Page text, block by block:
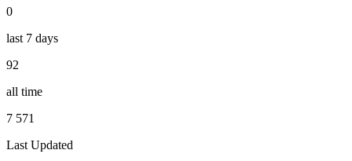
0
last 7 days
92
all time
7 571
Last Updated